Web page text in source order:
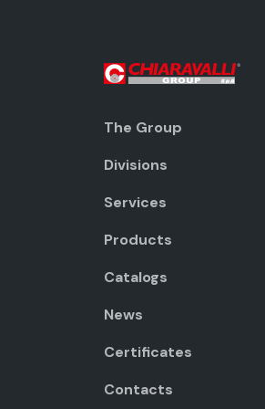
The Group
Divisions
Services
Products
Catalogs
News
Certificates
Contacts